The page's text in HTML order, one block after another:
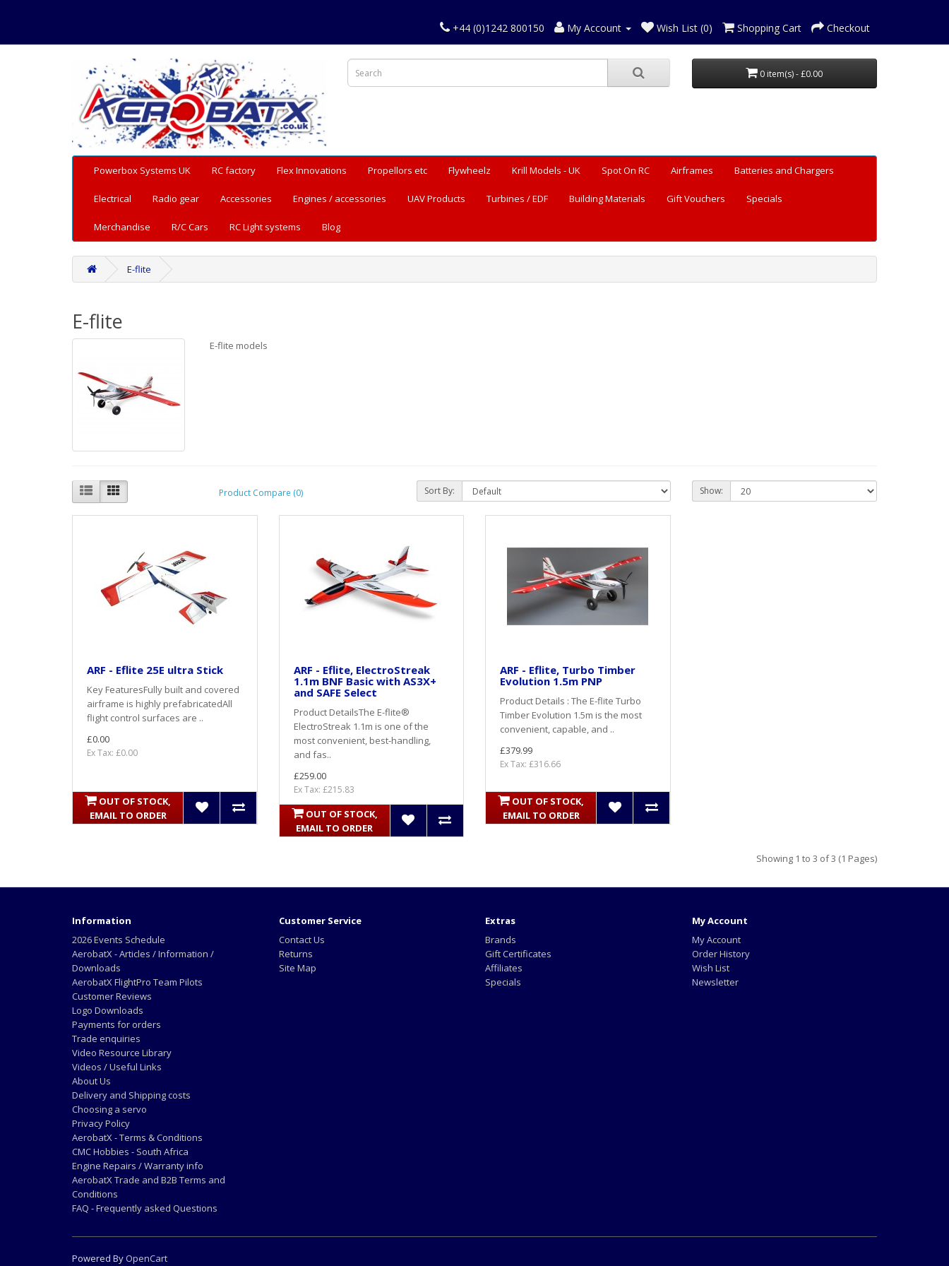
+44 (0)1242 800150 My Account Wish List (0) Shopping Cart Checkout
0 item(s) - £0.00
Powerbox Systems UK RC factory Flex Innovations Propellors etc Flywheelz Krill Models - UK Spot On RC Airframes Batteries and Chargers
Electrical Radio gear Accessories Engines / accessories UAV Products Turbines / EDF Building Materials Gift Vouchers Specials
Merchandise R/C Cars RC Light systems Blog
E-flite
E-flite
E-flite models
Product Compare (0) Sort By: Show:
ARF - Eflite 25E ultra Stick
Key FeaturesFully built and covered
airframe is highly prefabricatedAll
flight control surfaces are ..
£0.00
Ex Tax: £0.00
OUT OF STOCK,
EMAIL TO ORDER
ARF - Eflite, ElectroStreak
1.1m BNF Basic with AS3X+
and SAFE Select
Product DetailsThe E-flite®
ElectroStreak 1.1m is one of the
most convenient, best-handling,
and fas..
£259.00
Ex Tax: £215.83
OUT OF STOCK,
EMAIL TO ORDER
ARF - Eflite, Turbo Timber
Evolution 1.5m PNP
Product Details : The E-flite Turbo
Timber Evolution 1.5m is the most
convenient, capable, and ..
£379.99
Ex Tax: £316.66
OUT OF STOCK,
EMAIL TO ORDER
Showing 1 to 3 of 3 (1 Pages)
Information
2026 Events Schedule
AerobatX - Articles / Information /
Downloads
AerobatX FlightPro Team Pilots
Customer Reviews
Logo Downloads
Payments for orders
Trade enquiries
Video Resource Library
Videos / Useful Links
About Us
Delivery and Shipping costs
Choosing a servo
Privacy Policy
AerobatX - Terms & Conditions
CMC Hobbies - South Africa
Engine Repairs / Warranty info
AerobatX Trade and B2B Terms and
Conditions
FAQ - Frequently asked Questions
Customer Service
Contact Us
Returns
Site Map
Extras
Brands
Gift Certificates
Affiliates
Specials
My Account
My Account
Order History
Wish List
Newsletter
Powered By OpenCart